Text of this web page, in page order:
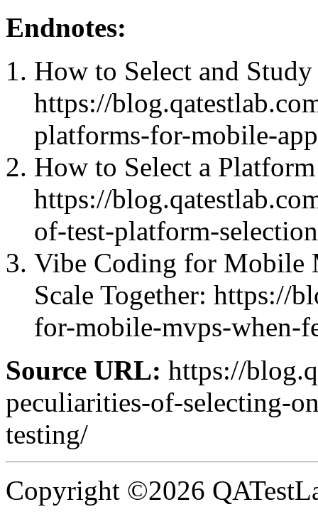
Endnotes:
How to Select and
https://
platforms-for-mobile-
How to Select a
https://
of-test-platform-
Vibe Coding for Mobile
Scale Together: https://
for-mobile-mvps-when-
Source URL: https://
peculiarities-of-selecting-
testing/
Copyright ©2026